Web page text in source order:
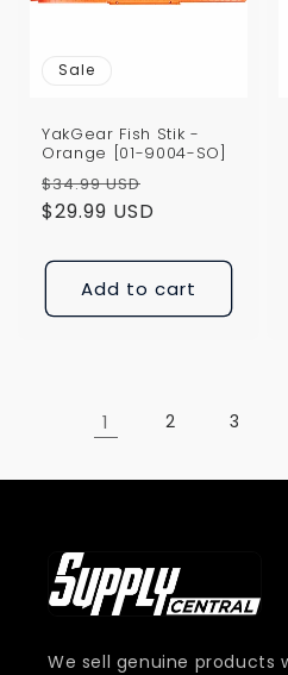
Sale
YakGear Fish Stik -
Orange [01-9004-SO]
Regular
price
$34.99 USD
$29.99 USD
Add to cart
1 2 3
We sell genuine products